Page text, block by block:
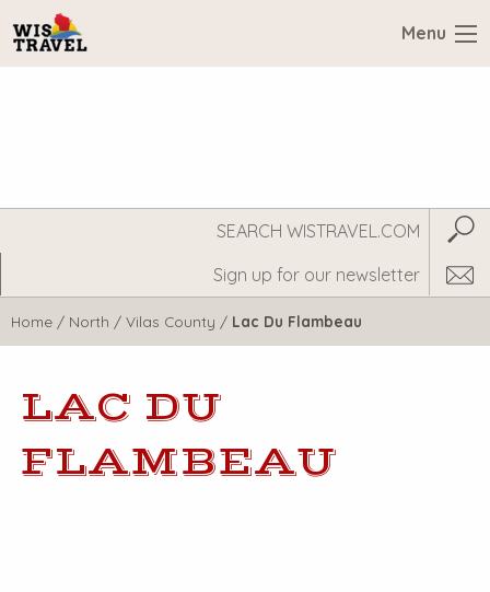
Menu
WisTravel.com
Home / North / Vilas County / Lac Du Flambeau
LAC DU
FLAMBEAU